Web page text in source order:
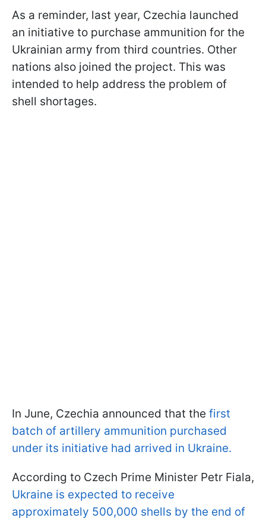
As a reminder, last year, Czechia launched
an initiative to purchase ammunition for the
Ukrainian army from third countries. Other
nations also joined the project. This was
intended to help address the problem of
shell shortages.
In June, Czechia announced that the first
batch of artillery ammunition purchased
under its initiative had arrived in Ukraine.
According to Czech Prime Minister Petr Fiala,
Ukraine is expected to receive
approximately 500,000 shells by the end of